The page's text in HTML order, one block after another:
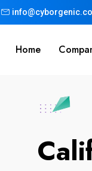
Home